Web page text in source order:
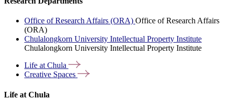
Office of Research Affairs (ORA) Office of Research Affairs
(ORA)
Chulalongkorn University Intellectual Property Institute
Chulalongkorn University Intellectual Property Institute
Life atChula
Creative Spaces
Life at Chula